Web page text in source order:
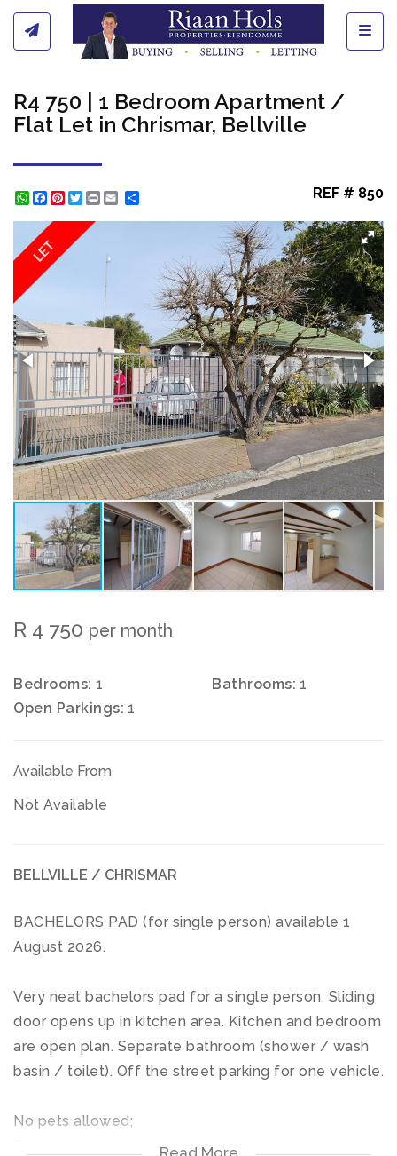
R4 750 | 1 Bedroom Apartment /
Flat Let in Chrismar, Bellville
WhatsApp
Facebook
Pinterest
Twitter
Print REF # 850
LET
R 4 750 per month
Bedrooms: 1 Bathrooms: 1
Open Parkings: 1
Available From
Not Available
BELLVILLE / CHRISMAR
BACHELORS PAD (for single person) available 1
August 2026.
Very neat bachelors pad for a single person. Sliding
door opens up in kitchen area. Kitchen and bedroom
are open plan. Separate bathroom (shower / wash
basin / toilet). Off the street parking for one vehicle.
No pets allowed;
Read More